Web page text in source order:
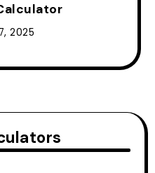
2025